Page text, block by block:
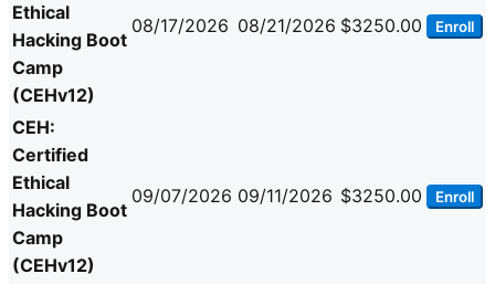
Ethical
Hacking Boot
Camp
(CEHv12)
08/17/2026 08/21/2026 $3250.00 Enroll
CEH:
Certified
Ethical
Hacking Boot
Camp
(CEHv12)
09/07/2026 09/11/2026 $3250.00 Enroll